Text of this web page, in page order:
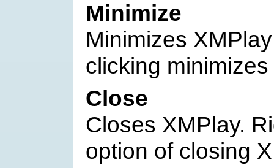
Minimize
Minimizes
clicking
Close
Closes XMPlay.
option of closing